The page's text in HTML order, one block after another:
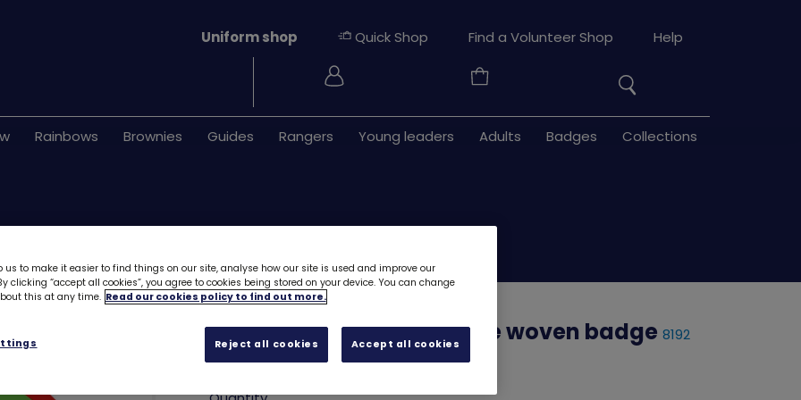
Your
Basket
Search
Rainbows Brownies Guides Rangers Young leaders Adults Badges Collections
Uniform shop Quick Shop Find a Volunteer Shop Help
Rainbows sport adventure woven badge 8192
£1.00
us to make it easier to find things on our site, analyse how our site is used and improve our
clicking “accept all cookies”, you agree to cookies being stored on your device. You can change
this at any time. Read our cookies policy to find out more.
Reject all cookies Accept all cookies